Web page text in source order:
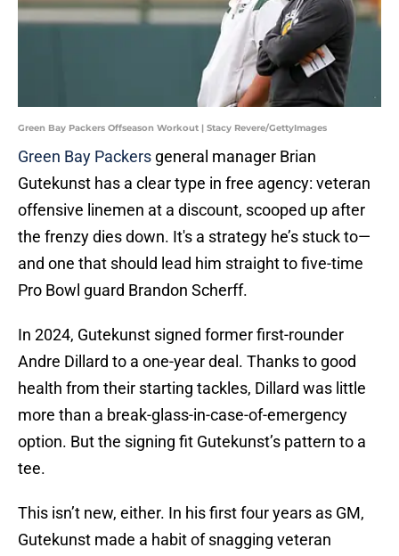
Green Bay Packers Offseason Workout | Stacy Revere/GettyImages
Green Bay Packers general manager Brian
Gutekunst has a clear type in free agency: veteran
offensive linemen at a discount, scooped up after
the frenzy dies down. It's a strategy he’s stuck to—
and one that should lead him straight to five-time
Pro Bowl guard Brandon Scherff.
In 2024, Gutekunst signed former first-rounder
Andre Dillard to a one-year deal. Thanks to good
health from their starting tackles, Dillard was little
more than a break-glass-in-case-of-emergency
option. But the signing fit Gutekunst’s pattern to a
tee.
This isn’t new, either. In his first four years as GM,
Gutekunst made a habit of snagging veteran